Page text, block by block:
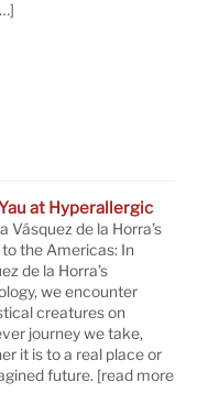
at Hyperallergic
Vásquez de la Horra’s
to the Americas: In
de la Horra’s
we encounter
creatures on
journey we take,
it is to a real place or
future. [read more